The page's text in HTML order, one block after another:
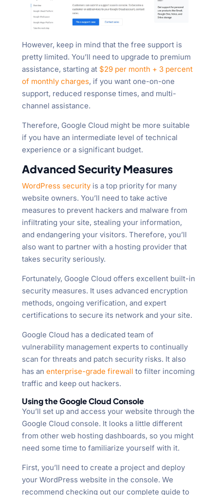
However, keep in mind that the free support is
pretty limited. You’ll need to upgrade to premium
assistance, starting at $29 per month + 3 percent
of monthly charges, if you want one-on-one
support, reduced response times, and multi-
channel assistance.
Therefore, Google Cloud might be more suitable
if you have an intermediate level of technical
experience or a significant budget.
Advanced Security Measures
WordPress securityis a top priority for many
website owners. You’ll need to take active
measures to prevent hackers and malware from
infiltrating your site, stealing your information,
and endangering your visitors. Therefore, you’ll
also want to partner with a hosting provider that
takes security seriously.
Fortunately, Google Cloud offers excellent built-in
security measures. It uses advanced encryption
methods, ongoing verification, and expert
certifications to secure its network and your site.
Google Cloud has a dedicated team of
vulnerability management experts to continually
scan for threats and patch security risks. It also
has an enterprise-grade firewall to filter incoming
traffic and keep out hackers.
Using the Google Cloud Console
You’ll set up and access your website through the
Google Cloud console. It looks a little different
from other web hosting dashboards, so you might
need some time to familiarize yourself with it.
First, you’ll need to create a project and deploy
your WordPress website in the console. We
recommend checking out our complete guide to